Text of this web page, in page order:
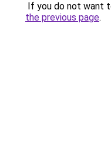
If you do not want
the previous page.